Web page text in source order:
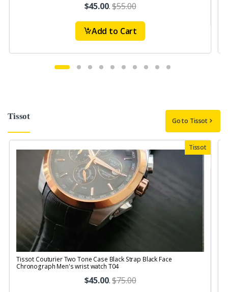
$45.00.$55.00
Add to Cart
Tissot Go to Tissot
Tissot
Tissot Couturier Two Tone Case Black Strap Black Face
Chronograph Men's wrist watch T04
$45.00.$75.00